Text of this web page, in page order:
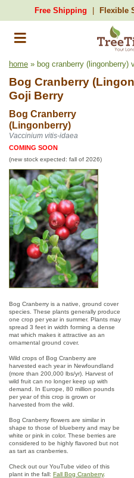
Free Shipping Flexible
home » bog cranberry (lingonberry)
Bog Cranberry
Goji Berry
Bog Cranberry
(Lingonberry)
Vaccinium vitis-idaea
COMING SOON
(new stock expected: fall of 2026)
Bog Cranberry is a native, ground cover
species. These plants generally produce
one crop per year in summer. Plants may
spread 3 feet in width forming a dense
mat which makes it attractive as an
ornamental ground cover.
Wild crops of Bog Cranberry are
harvested each year in Newfoundland
(more than 200,000 lbs/yr). Harvest of
wild fruit can no longer keep up with
demand. In Europe, 80 million pounds
per year of this crop is grown or
harvested from the wild.
Bog Cranberry flowers are similar in
shape to those of blueberry and may be
white or pink in color. These berries are
considered to be highly flavored but not
as tart as cranberries.
Check out our YouTube video of this
plant in the fall: Fall Bog Cranberry.